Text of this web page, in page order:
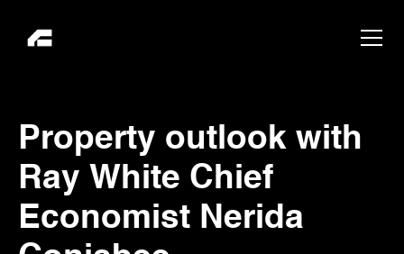
Property outlook with
Ray White Chief
Economist Nerida